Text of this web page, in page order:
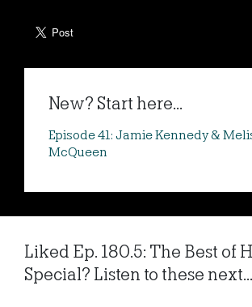
New? Start here...
Episode 41: Jamie Kennedy &
McQueen
Liked Ep. 180.5: The Best of
Special? Listen to these next...